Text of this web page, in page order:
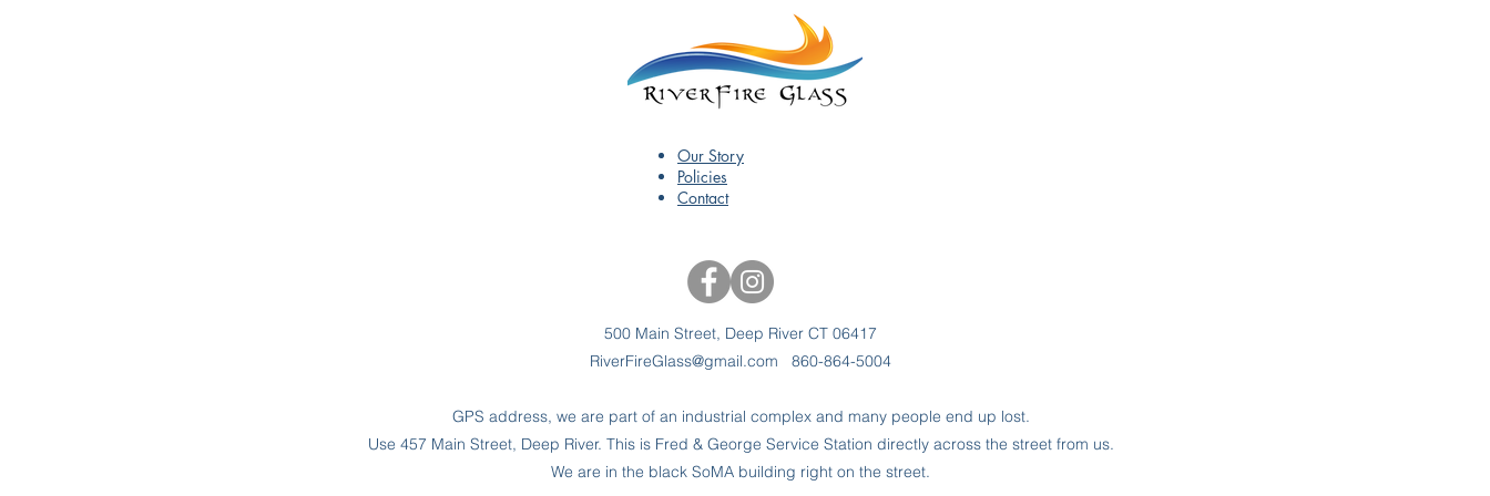
Our Story
Policies
Contact
500 Main Street, Deep River CT 06417
RiverFireGlass@gmail.com 860-864-5004
GPS address, we are part of an industrial complex and many people end up lost.
Use 457 Main Street, Deep River. This is Fred & George Service Station directly across the street from us.
We are in the black SoMA building right on the street.